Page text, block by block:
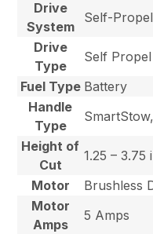
Drive
System
Self-
Drive
Type
Self
Fuel Type Battery
Handle
Type
Height of
Cut
1.25 – 3.75
Motor
Brushless
Motor
Amps
5 Amps